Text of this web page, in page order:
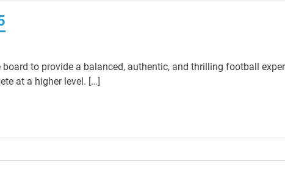
to provide a balanced, authentic, and thrilling football
at a higher level. […]